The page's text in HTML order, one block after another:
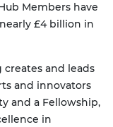
Members have
£4 billion in
creates and leads
and innovators
and a Fellowship,
in